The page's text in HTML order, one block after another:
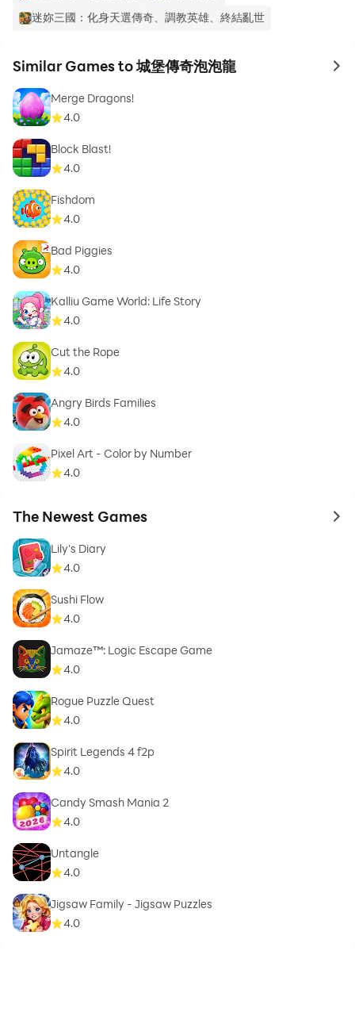
迷妳三國：化身天選傳奇、調教英雄、終結亂世
Similar Games to 城堡傳奇泡泡龍 to
Merge Dragons!
4.0
Block Blast!
4.0
Fishdom
4.0
Bad Piggies
4.0
Kalliu Game World: Life Story
4.0
Cut the Rope
4.0
Angry Birds Families
4.0
Pixel Art - Color by Number
4.0
The Newest Games to
Lily's Diary
4.0
Sushi Flow
4.0
Jamaze™: Logic Escape Game
4.0
Rogue Puzzle Quest
4.0
Spirit Legends 4 f2p
4.0
Candy Smash Mania 2
4.0
Untangle
4.0
Jigsaw Family - Jigsaw Puzzles
4.0